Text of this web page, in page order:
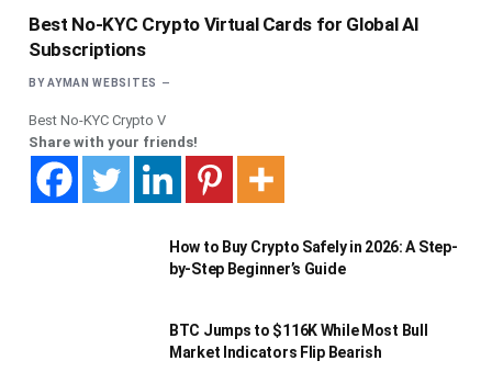
Best No-KYC Crypto Virtual Cards for Global AI
Subscriptions
BY AYMAN WEBSITES
Best No-KYC Crypto V
Share with your friends!
How to Buy Crypto Safely in 2026: A Step-
by-Step Beginner’s Guide
BTC Jumps to $116K While Most Bull
Market Indicators Flip Bearish